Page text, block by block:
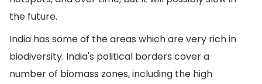
the future.
India has some of the areas which are very rich in
biodiversity. India's political borders cover a
number of biomass zones, including the high